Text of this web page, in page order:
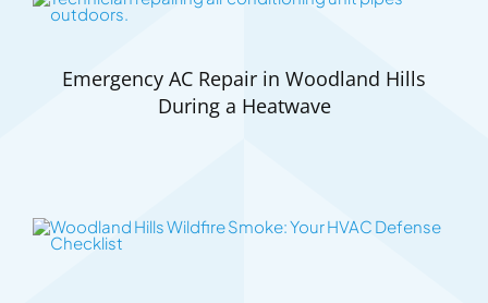
Emergency AC Repair in Woodland Hills
During a Heatwave